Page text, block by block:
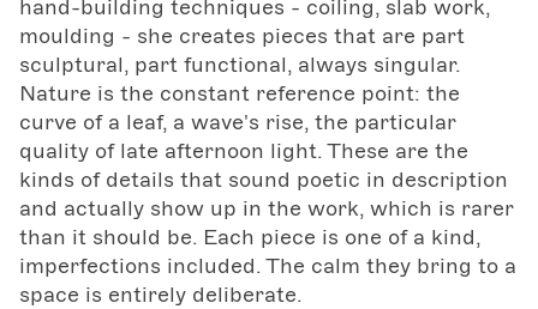
hand-building techniques - coiling, slab work,
moulding - she creates pieces that are part
sculptural, part functional, always singular.
Nature is the constant reference point: the
curve of a leaf, a wave's rise, the particular
quality of late afternoon light. These are the
kinds of details that sound poetic in description
and actually show up in the work, which is rarer
than it should be. Each piece is one of a kind,
imperfections included. The calm they bring to a
space is entirely deliberate.